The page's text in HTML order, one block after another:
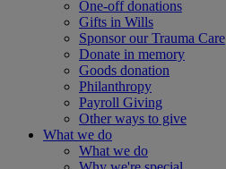
One-off donations
Gifts in Wills
Sponsor our Trauma Care
Donate in memory
Goods donation
Philanthropy
Payroll Giving
Other ways to give
What we do
What we do